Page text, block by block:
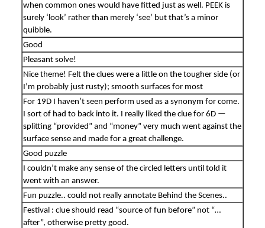
when common ones would have fitted just as well. PEEK is
surely ‘look’ rather than merely ‘see’ but that’s a minor
quibble.
Good
Pleasant solve!
Nice theme! Felt the clues were a little on the tougher side (or
I’m probably just rusty); smooth surfaces for most
For 19D I haven’t seen perform used as a synonym for come.
I sort of had to back into it. I really liked the clue for 6D —
splitting “provided” and “money” very much went against the
surface sense and made for a great challenge.
Good puzzle
I couldn’t make any sense of the circled letters until told it
went with an answer.
Fun puzzle.. could not really annotate Behind the Scenes..
Festival : clue should read “source of fun before” not “…
after”, otherwise pretty good.